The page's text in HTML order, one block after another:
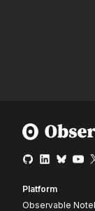
Platform
Observable